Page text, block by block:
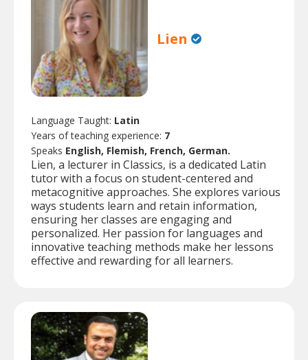
Lien
Language Taught: Latin
Years of teaching experience: 7
Speaks English, Flemish, French, German.
Lien, a lecturer in Classics, is a dedicated Latin
tutor with a focus on student-centered and
metacognitive approaches. She explores various
ways students learn and retain information,
ensuring her classes are engaging and
personalized. Her passion for languages and
innovative teaching methods make her lessons
effective and rewarding for all learners.